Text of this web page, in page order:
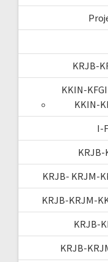
KRJB-
KKIN-
KKIN-
I-
KRJB- KRJM-
KRJB-KRJM-
KRJB-
KRJB-